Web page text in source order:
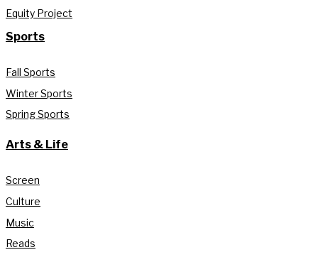
Equity Project
Sports
Fall Sports
Winter Sports
Spring Sports
Arts & Life
Screen
Culture
Music
Reads